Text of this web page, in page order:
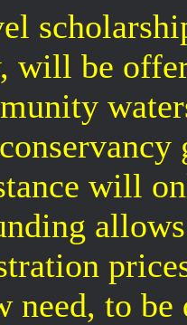
will be
will
need, to